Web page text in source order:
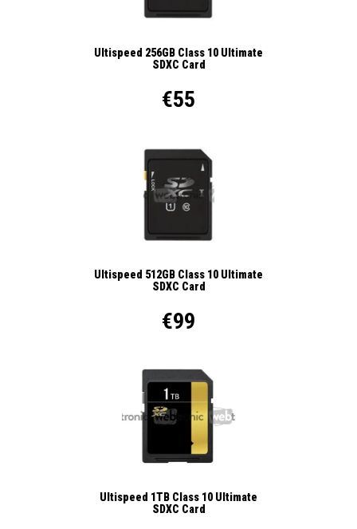
Ultispeed 256GB Class 10 Ultimate
SDXC Card
€55
Ultispeed 512GB Class 10 Ultimate
SDXC Card
€99
Ultispeed 1TB Class 10 Ultimate
SDXC Card